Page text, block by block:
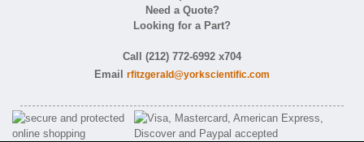
Need a Quote?
Looking for a Part?
Call (212) 772-6992 x704
Email rfitzgerald@yorkscientific.com